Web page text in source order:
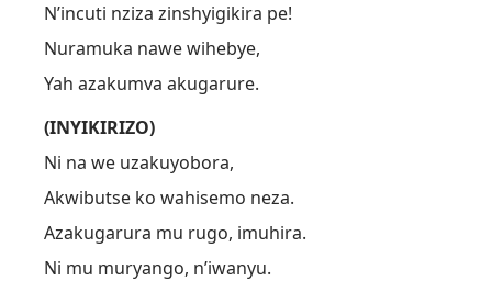
N’incuti nziza zinshyigikira pe!
Nuramuka nawe wihebye,
Yah azakumva akugarure.
(INYIKIRIZO)
Ni na we uzakuyobora,
Akwibutse ko wahisemo neza.
Azakugarura mu rugo, imuhira.
Ni mu muryango, n’iwanyu.